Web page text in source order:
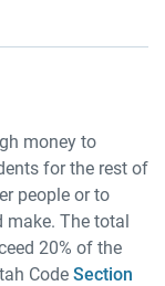
money to
for the rest of
people or to
make. The total
20% of the
Code Section